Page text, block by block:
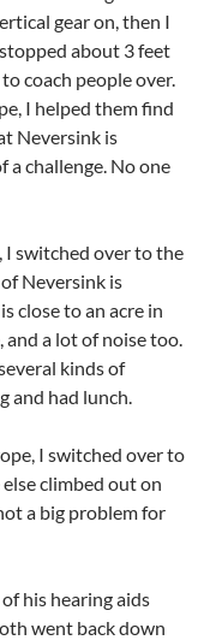
gear on, then I
about 3 feet
coach people over.
I helped them find
Neversink is
a challenge. No one
I switched over to the
Neversink is
close to an acre in
and a lot of noise too.
kinds of
and had lunch.
I switched over to
climbed out on
a big problem for
his hearing aids
went back down